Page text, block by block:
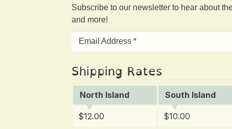
Subscribe to our newsletter to hear about
and more!
Shipping Rates
North Island South Island
$12.00 $10.00